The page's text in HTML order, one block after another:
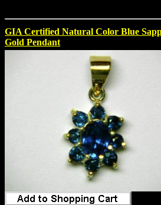
GIA Certified Natural Color Blue
Gold Pendant